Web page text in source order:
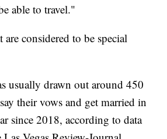
able to travel."
are considered to be special
usually drawn out around 450
their vows and get married in
since 2018, according to data